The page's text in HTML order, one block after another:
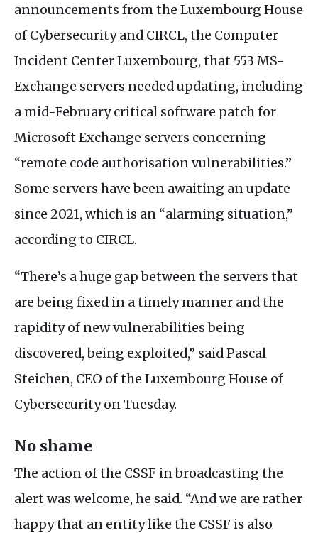
announcements from the Luxembourg House
of Cybersecurity and CIRCL, the Computer
Incident Center Luxembourg, that 553 MS-
Exchange servers needed updating, including
a mid-February critical software patch for
Microsoft Exchange servers concerning
“remote code authorisation vulnerabilities.”
Some servers have been awaiting an update
since 2021, which is an “alarming situation,”
according to CIRCL.
“There’s a huge gap between the servers that
are being fixed in a timely manner and the
rapidity of new vulnerabilities being
discovered, being exploited,” said Pascal
Steichen, CEO of the Luxembourg House of
Cybersecurity on Tuesday.
No shame
The action of the CSSF in broadcasting the
alert was welcome, he said. “And we are rather
happy that an entity like the CSSF is also